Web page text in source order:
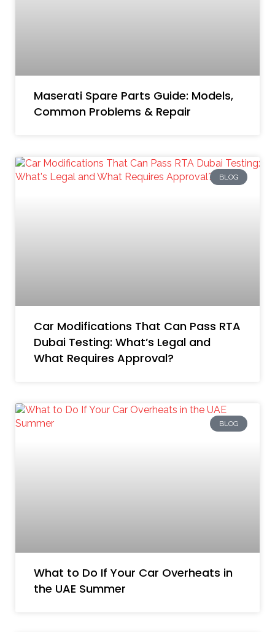
Maserati Spare Parts Guide: Models,
Common Problems & Repair
BLOG
Car Modifications That Can Pass RTA
Dubai Testing: What’s Legal and
What Requires Approval?
BLOG
What to Do If Your Car Overheats in
the UAE Summer